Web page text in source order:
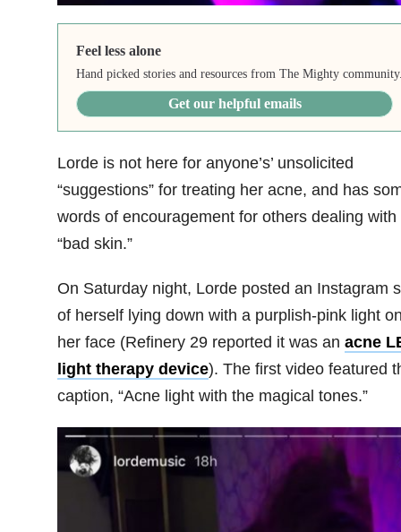
Feel less alone
Hand picked stories and resources from The Mighty
Get our helpful emails
Lorde is not here for anyone’s’ unsolicited
“suggestions” for treating her acne, and has
words of encouragement for others dealing with
“bad skin.”
On Saturday night, Lorde posted an Instagram
of herself lying down with a purplish-pink light
her face (Refinery 29 reported it was an acne
light therapy device). The first video featured
caption, “Acne light with the magical tones.”